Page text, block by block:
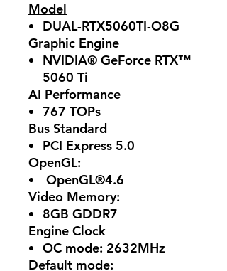
Model
DUAL-RTX5060TI-O8G
Graphic Engine
NVIDIA® GeForce RTX™
5060 Ti
AI Performance
767 TOPs
Bus Standard
PCI Express 5.0
OpenGL:
OpenGL®4.6
Video Memory:
8GB GDDR7
Engine Clock
OC mode: 2632MHz
Default mode: